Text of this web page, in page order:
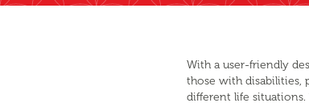
With a user-friendly
those with disabilities,
different life situations.